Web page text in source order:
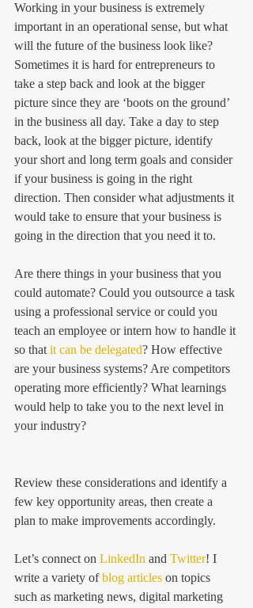
Working in your business is extremely
important in an operational sense, but what
will the future of the business look like?
Sometimes it is hard for entrepreneurs to
take a step back and look at the bigger
picture since they are ‘boots on the ground’
in the business all day. Take a day to step
back, look at the bigger picture, identify
your short and long term goals and consider
if your business is going in the right
direction. Then consider what adjustments it
would take to ensure that your business is
going in the direction that you need it to.
Are there things in your business that you
could automate? Could you outsource a task
using a professional service or could you
teach an employee or intern how to handle it
so that it can be delegated? How effective
are your business systems? Are competitors
operating more efficiently? What learnings
would help to take you to the next level in
your industry?
Review these considerations and identify a
few key opportunity areas, then create a
plan to make improvements accordingly.
Let’s connect on LinkedIn and Twitter! I
write a variety of blog articles on topics
such as marketing news, digital marketing